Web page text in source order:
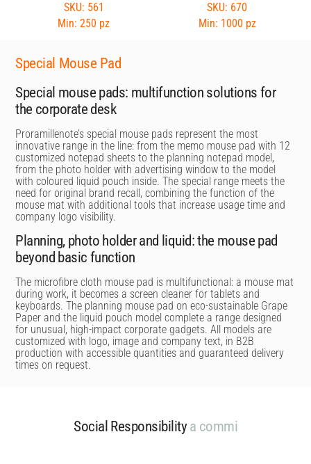
SKU: 561
Min: 250 pz
SKU: 670
Min: 1000 pz
Special Mouse Pad
Special mouse pads: multifunction solutions for
the corporate desk
Proramillenote’s special mouse pads represent the most
innovative range in the line: from the memo mouse pad with 12
customized notepad sheets to the planning notepad model,
from the photo holder with advertising window to the model
with coloured liquid pouch inside. The special range meets the
need for original brand recall, combining the function of the
mouse mat with additional tools that increase usage time and
company logo visibility.
Planning, photo holder and liquid: the mouse pad
beyond basic function
The microfibre cloth mouse pad is multifunctional: a mouse mat
during work, it becomes a screen cleaner for tablets and
keyboards. The planning mouse pad on eco-sustainable Grape
Paper and the liquid pouch model complete a range designed
for unusual, high-impact corporate gadgets. All models are
customized with logo, image and company text, in B2B
production with accessible quantities and guaranteed delivery
times on request.
Social Responsibilitya commitm